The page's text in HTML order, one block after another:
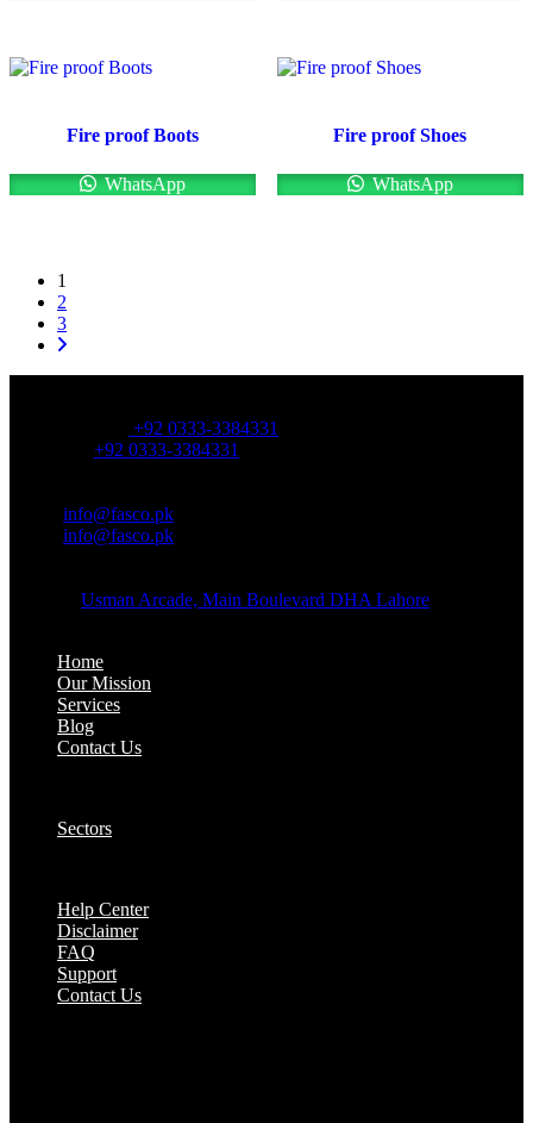
Fire proof Boots
WhatsApp
Fire proof Shoes
WhatsApp
1
2
3
+92 0333-3384331
+92 0333-3384331
info@fasco.pk
info@fasco.pk
Usman Arcade, Main Boulevard DHA Lahore
Home
Our Mission
Services
Blog
Contact Us
Sectors
Help Center
Disclaimer
FAQ
Support
Contact Us